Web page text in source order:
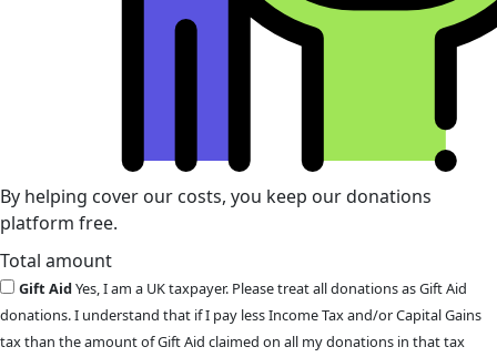
By helping cover our costs, you keep our donations
platform free.
Total amount
Gift AidYes, I am a UK taxpayer. Please treat all donations as Gift Aid
donations. I understand that if I pay less Income Tax and/or Capital Gains
tax than the amount of Gift Aid claimed on all my donations in that tax